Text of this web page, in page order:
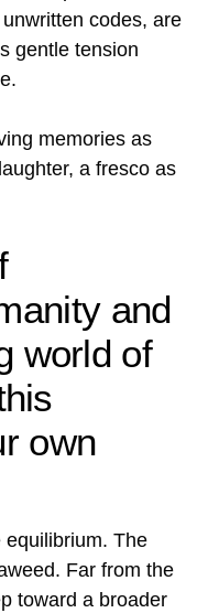
codes, are
gentle tension
memories as
a fresco as
and
world of
own
The
Far from the
toward a broader